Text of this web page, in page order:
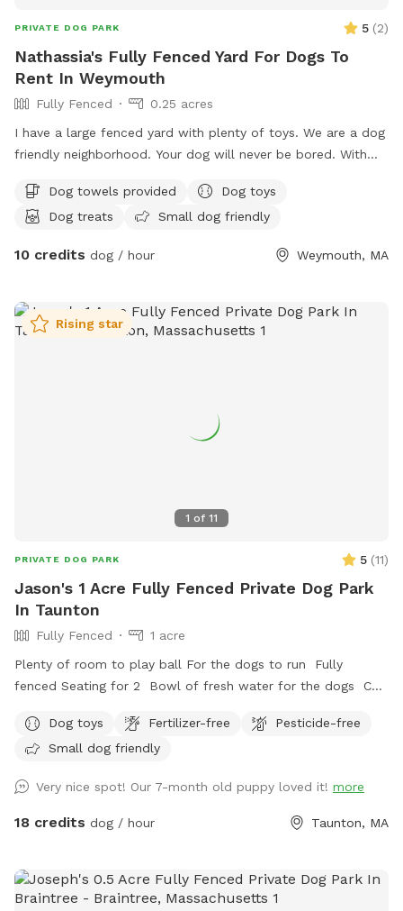
PRIVATE DOG PARK 5 (2)
Nathassia's Fully Fenced Yard For Dogs To
Rent In Weymouth
Fully Fenced
0.25 acres
I have a large fenced yard with plenty of toys. We are a dog
friendly neighborhood. Your dog will never be bored. With
Dog towels provided
Dog toys
Dog treats
Small dog friendly
10 credits dog / hour Weymouth, MA
1 of 11
Rising star
PRIVATE DOG PARK 5 (11)
Jason's 1 Acre Fully Fenced Private Dog Park
In Taunton
Fully Fenced
1 acre
Plenty of room to play ball For the dogs to run Fully
fenced Seating for 2 Bowl of fresh water for the dogs Can
Dog toys
Fertilizer-free
Pesticide-free
Small dog friendly
Very nice spot! Our 7-month old puppy loved it! more
18 credits dog / hour Taunton, MA